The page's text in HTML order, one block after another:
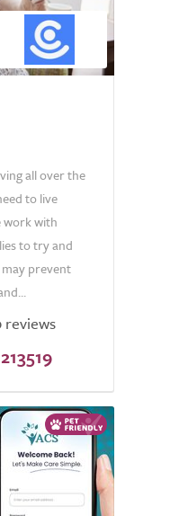
all over the
to live
work with
to try and
prevent
reviews